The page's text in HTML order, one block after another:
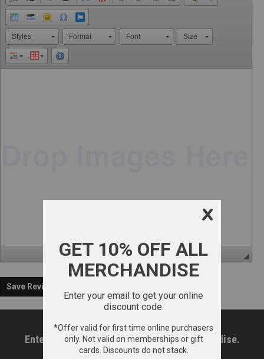
Styles Format Font Size
Save Review
Enter your email to get 10% OFF All Merchandise.